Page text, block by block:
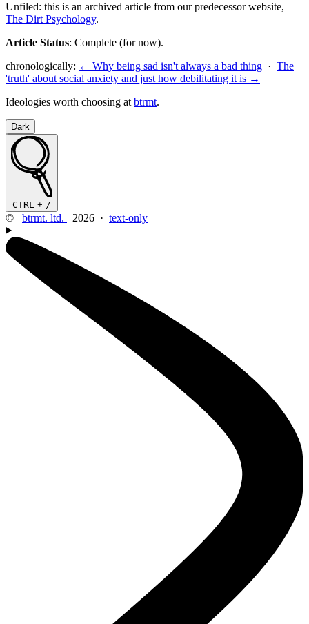
Unfiled: this is an archived article from our predecessor website,
The Dirt Psychology.
Article Status: Complete (for now).
chronologically: ← Why being sad isn't always a bad thing · The
'truth' about social anxiety and just how debilitating it is →
Ideologies worth choosing at btrmt.
Dark
CTRL + /
© btrmt. ltd. 2026 · text-only